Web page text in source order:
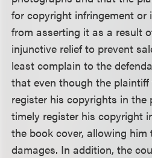
for copyright infringement or
from asserting it as a result
injunctive relief to prevent
least complain to the
that even though the
register his copyrights in the
timely register his copyright
the book cover, allowing
damages. In addition, the